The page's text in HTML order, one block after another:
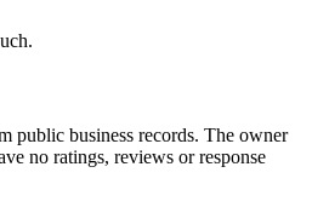
public business records. The owner
no ratings, reviews or response